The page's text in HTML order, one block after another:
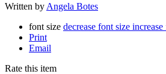
Written by Angela Botes
font size decrease font size
Print
Email
Rate this item